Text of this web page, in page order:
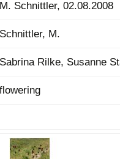
and
M. Schnittler, 02.08.2008
Schnittler, M.
Sabrina Rilke, Susanne
flowering